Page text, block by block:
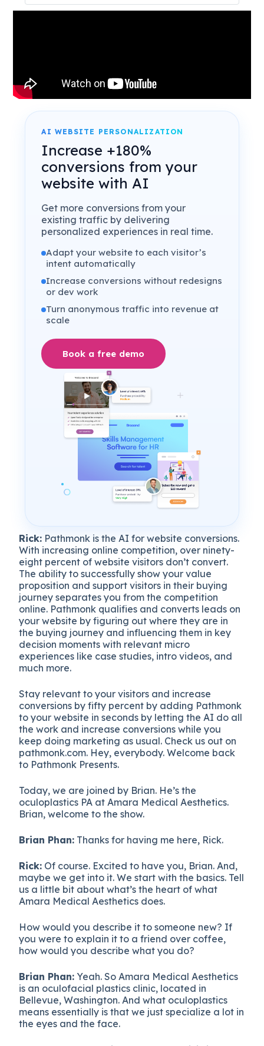
AI WEBSITE PERSONALIZATION
Increase +180%
conversions from your
website with AI
Get more conversions from your
existing traffic by delivering
personalized experiences in real time.
Adapt your website to each visitor’s
intent automatically
Increase conversions without redesigns
or dev work
Turn anonymous traffic into revenue at
scale
Book a free demo
Rick: Pathmonk is the AI for website conversions.
With increasing online competition, over ninety-
eight percent of website visitors don’t convert.
The ability to successfully show your value
proposition and support visitors in their buying
journey separates you from the competition
online. Pathmonk qualifies and converts leads on
your website by figuring out where they are in
the buying journey and influencing them in key
decision moments with relevant micro
experiences like case studies, intro videos, and
much more.
Stay relevant to your visitors and increase
conversions by fifty percent by adding Pathmonk
to your website in seconds by letting the AI do all
the work and increase conversions while you
keep doing marketing as usual. Check us out on
pathmonk.com. Hey, everybody. Welcome back
to Pathmonk Presents.
Today, we are joined by Brian. He’s the
oculoplastics PA at Amara Medical Aesthetics.
Brian, welcome to the show.
Brian Phan: Thanks for having me here, Rick.
Rick: Of course. Excited to have you, Brian. And,
maybe we get into it. We start with the basics. Tell
us a little bit about what’s the heart of what
Amara Medical Aesthetics does.
How would you describe it to someone new? If
you were to explain it to a friend over coffee,
how would you describe what you do?
Brian Phan: Yeah. So Amara Medical Aesthetics
is an oculofacial plastics clinic, located in
Bellevue, Washington. And what oculoplastics
means essentially is that we just specialize a lot in
the eyes and the face.